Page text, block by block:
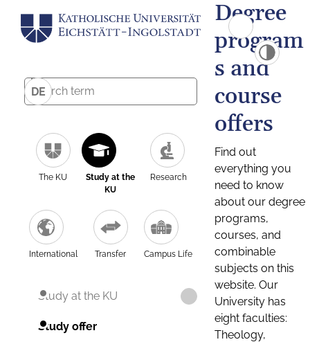
DE
The KU
Study at the
KU
Research
International Transfer Campus Life
Study at the KU
Study offer
Degree
program
s and
course
offers
Find out
everything you
need to know
about our degree
programs,
courses, and
combinable
subjects on this
website. Our
University has
eight faculties:
Theology,